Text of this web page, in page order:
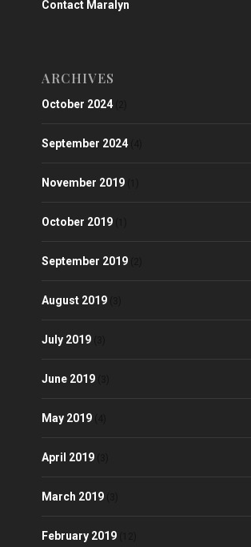
Contact Maralyn
ARCHIVES
October 2024
September 2024
November 2019
October 2019
September 2019
August 2019
July 2019
June 2019
May 2019
April 2019
March 2019
February 2019